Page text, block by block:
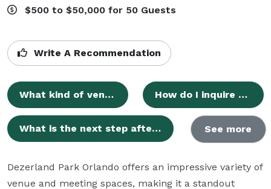
$500 to $50,000 for 50 Guests
Write A Recommendation
What kind of venue is Dezerland Park Orlando? How do I inquire about hosting an event at Dezerland Park Orlando?
What is the next step after submitting an inquiry? See more
Dezerland Park Orlando offers an impressive variety of
venue and meeting spaces, making it a standout